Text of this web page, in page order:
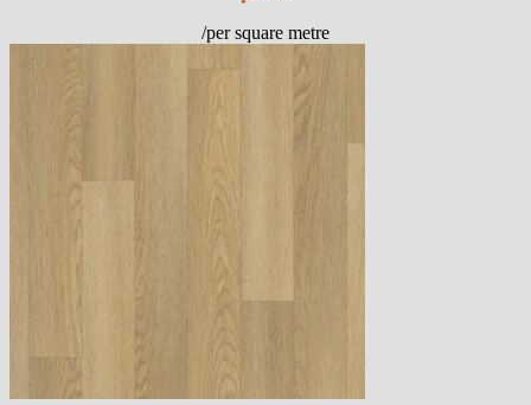
/per square metre